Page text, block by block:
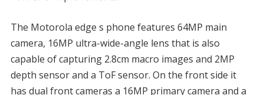
The Motorola edge s phone features 64MP main
camera, 16MP ultra-wide-angle lens that is also
capable of capturing 2.8cm macro images and 2MP
depth sensor and a ToF sensor. On the front side it
has dual front cameras a 16MP primary camera and a